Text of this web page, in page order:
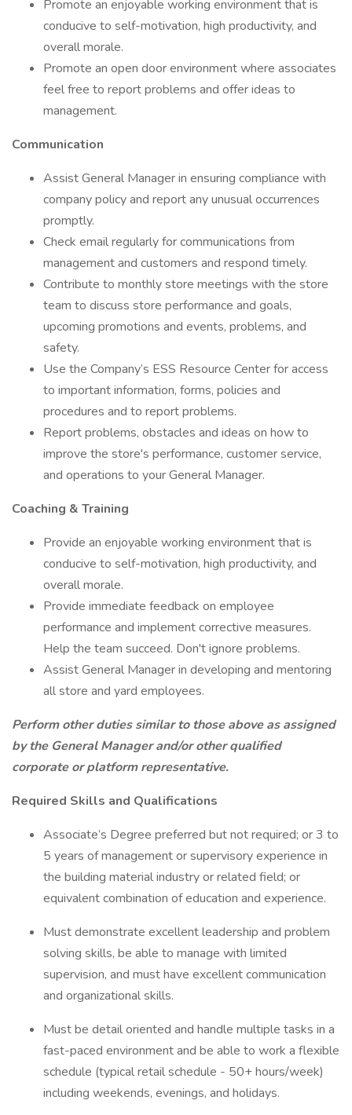
Promote an enjoyable working environment that is
conducive to self-motivation, high productivity, and
overall morale.
Promote an open door environment where associates
feel free to report problems and offer ideas to
management.
Communication
Assist General Manager in ensuring compliance with
company policy and report any unusual occurrences
promptly.
Check email regularly for communications from
management and customers and respond timely.
Contribute to monthly store meetings with the store
team to discuss store performance and goals,
upcoming promotions and events, problems, and
safety.
Use the Company’s ESS Resource Center for access
to important information, forms, policies and
procedures and to report problems.
Report problems, obstacles and ideas on how to
improve the store's performance, customer service,
and operations to your General Manager.
Coaching & Training
Provide an enjoyable working environment that is
conducive to self-motivation, high productivity, and
overall morale.
Provide immediate feedback on employee
performance and implement corrective measures.
Help the team succeed. Don't ignore problems.
Assist General Manager in developing and mentoring
all store and yard employees.
Perform other duties similar to those above as assigned
by the General Manager and/or other qualified
corporate or platform representative.
Required Skills and Qualifications
Associate’s Degree preferred but not required; or 3 to
5 years of management or supervisory experience in
the building material industry or related field; or
equivalent combination of education and experience.
Must demonstrate excellent leadership and problem
solving skills, be able to manage with limited
supervision, and must have excellent communication
and organizational skills.
Must be detail oriented and handle multiple tasks in a
fast-paced environment and be able to work a flexible
schedule (typical retail schedule - 50+ hours/week)
including weekends, evenings, and holidays.